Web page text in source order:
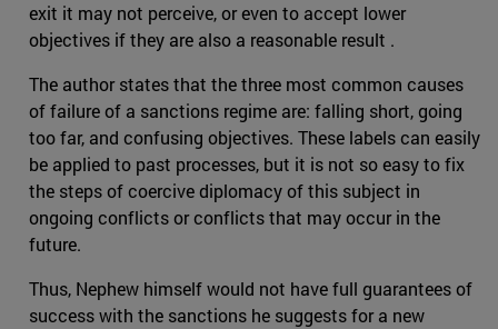
exit it may not perceive, or even to accept lower
objectives if they are also a reasonable result .
The author states that the three most common causes
of failure of a sanctions regime are: falling short, going
too far, and confusing objectives. These labels can easily
be applied to past processes, but it is not so easy to fix
the steps of coercive diplomacy of this subject in
ongoing conflicts or conflicts that may occur in the
future.
Thus, Nephew himself would not have full guarantees of
success with the sanctions he suggests for a new